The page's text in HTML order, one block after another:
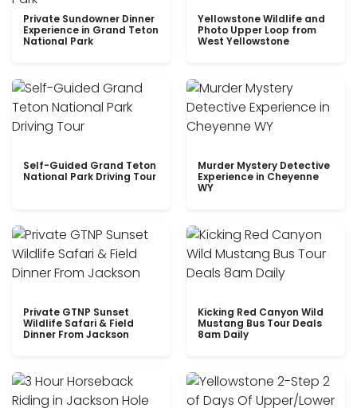
Private Sundowner Dinner
Experience in Grand Teton
National Park
Yellowstone Wildlife and
Photo Upper Loop from
West Yellowstone
Self-Guided Grand Teton
National Park Driving Tour
Murder Mystery Detective
Experience in Cheyenne
WY
Private GTNP Sunset
Wildlife Safari & Field
Dinner From Jackson
Kicking Red Canyon Wild
Mustang Bus Tour Deals
8am Daily